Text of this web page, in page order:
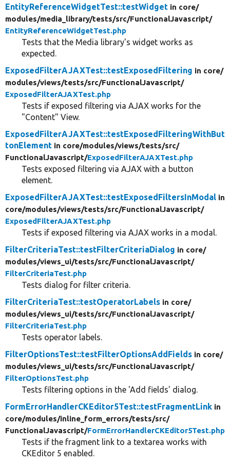
EntityReferenceWidgetTest::testWidget in core/
modules/media_library/tests/src/FunctionalJavascript/
EntityReferenceWidgetTest.php
Tests that the Media library's widget works as
expected.
ExposedFilterAJAXTest::testExposedFiltering in core/
modules/views/tests/src/FunctionalJavascript/
ExposedFilterAJAXTest.php
Tests if exposed filtering via AJAX works for the
"Content" View.
ExposedFilterAJAXTest::testExposedFilteringWithBut
tonElement in core/modules/views/tests/src/
FunctionalJavascript/ExposedFilterAJAXTest.php
Tests exposed filtering via AJAX with a button
element.
ExposedFilterAJAXTest::testExposedFiltersInModal in
core/modules/views/tests/src/FunctionalJavascript/
ExposedFilterAJAXTest.php
Tests if exposed filtering via AJAX works in a modal.
FilterCriteriaTest::testFilterCriteriaDialog in core/
modules/views_ui/tests/src/FunctionalJavascript/
FilterCriteriaTest.php
Tests dialog for filter criteria.
FilterCriteriaTest::testOperatorLabels in core/
modules/views_ui/tests/src/FunctionalJavascript/
FilterCriteriaTest.php
Tests operator labels.
FilterOptionsTest::testFilterOptionsAddFields in core/
modules/views_ui/tests/src/FunctionalJavascript/
FilterOptionsTest.php
Tests filtering options in the 'Add fields' dialog.
FormErrorHandlerCKEditor5Test::testFragmentLink in
core/modules/inline_form_errors/tests/src/
FunctionalJavascript/FormErrorHandlerCKEditor5Test.php
Tests if the fragment link to a textarea works with
CKEditor 5 enabled.